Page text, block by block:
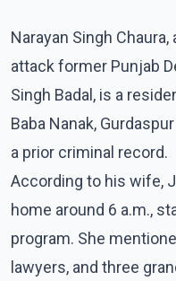
Narayan Singh
attack former Punjab
Singh Badal, is a
Baba Nanak,
a prior criminal record.
According to his wife,
home around 6 a.m.,
program. She
lawyers, and three